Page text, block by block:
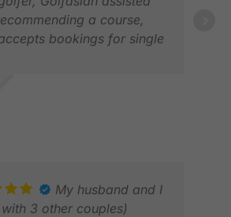
a course,
bookings for single
at the course for me
whole time. I took a
My husband and I
3 other couples)